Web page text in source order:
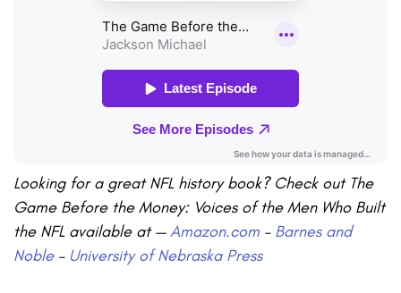
Looking for a great NFL history book? Check out The
Game Before the Money: Voices of the Men Who Built
the NFL available at —Amazon.com – Barnes and
Noble– University of Nebraska Press